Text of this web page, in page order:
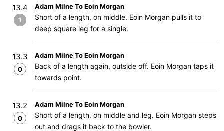
13.4
1
Adam Milne To Eoin Morgan
Short of a length, on middle. Eoin Morgan pulls it to
deep square leg for a single.
13.3
0
Adam Milne To Eoin Morgan
Back of a length again, outside off. Eoin Morgan taps it
towards point.
13.2
0
Adam Milne To Eoin Morgan
Short of a length, on middle and leg. Eoin Morgan steps
out and drags it back to the bowler.